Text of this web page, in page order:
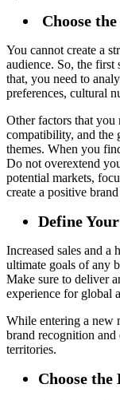
Choose
You cannot create a
audience. So, the first
that, you need to
preferences, cultural
Other factors that you
compatibility, and the
themes. When you
Do not overextend
potential markets,
create a positive
Define
Increased sales and
ultimate goals of any
Make sure to deliver
experience for global
While entering a new
brand recognition
territories.
Choose